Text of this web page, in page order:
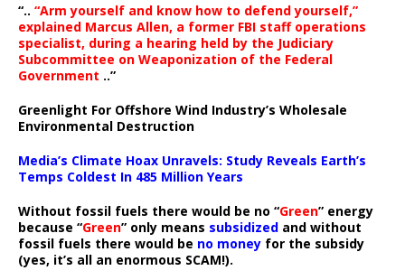
“.. “Arm yourself and know how to defend yourself,”
explained Marcus Allen, a former FBI staff operations
specialist, during a hearing held by the Judiciary
Subcommittee on Weaponization of the Federal
Government ..”
Greenlight For Offshore Wind Industry’s Wholesale
Environmental Destruction
Media’s Climate Hoax Unravels: Study Reveals Earth’s
Temps Coldest In 485 Million Years
Without fossil fuels there would be no “Green” energy
because “Green” only means subsidized and without
fossil fuels there would be no money for the subsidy
(yes, it’s all an enormous SCAM!).